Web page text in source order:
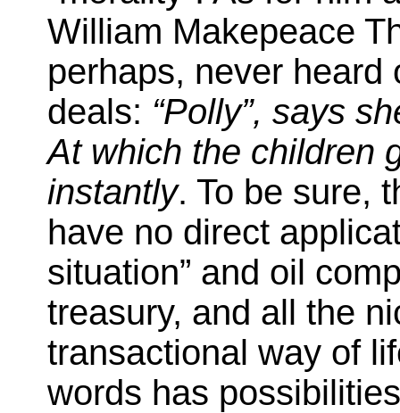
William Makepeace
perhaps, never heard
deals: “Polly”, says
At which the children
instantly. To be sure,
have no direct
situation” and oil
treasury, and all the
transactional way of
words has